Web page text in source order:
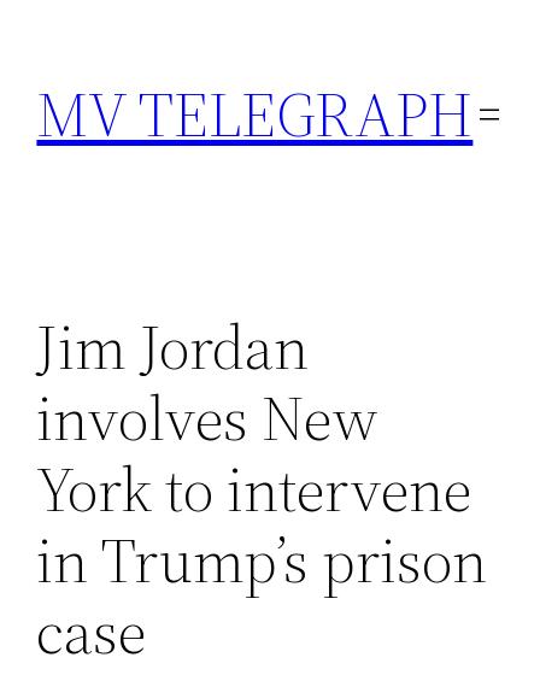
content
MV TELEGRAPH
Jim Jordan
involves New
York to intervene
in Trump’s prison
case